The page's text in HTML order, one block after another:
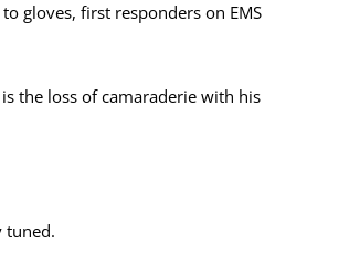
gloves, first responders on EMS
the loss of camaraderie with his
tuned.